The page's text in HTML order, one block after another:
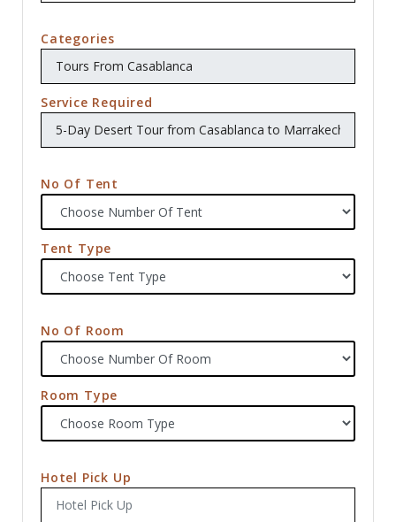
Categories
Service Required
No Of Tent
Tent Type
No Of Room
Room Type
Hotel Pick Up